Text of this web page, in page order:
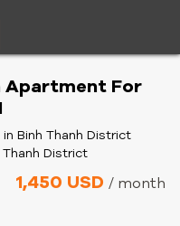
Apartment For
Binh Thanh District
District
1,450 USD / month